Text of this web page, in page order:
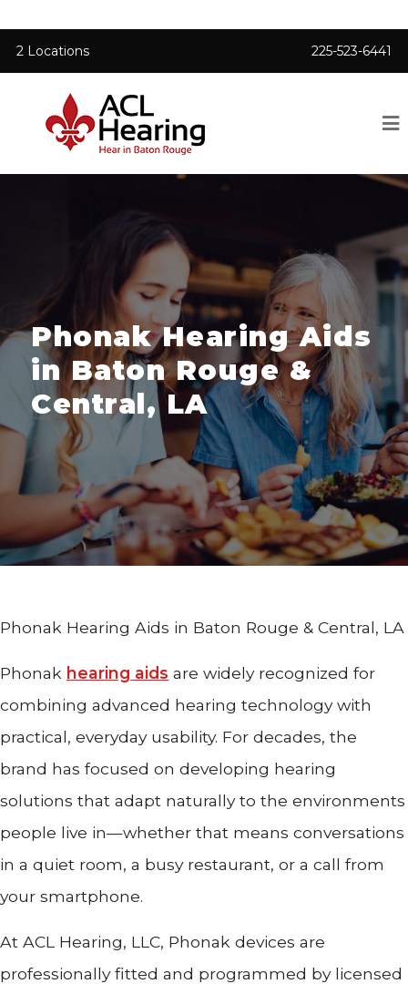
2 Locations 225-523-6441
Phonak Hearing Aids
in Baton Rouge &
Central, LA
Phonak Hearing Aids in Baton Rouge & Central, LA
Phonak hearing aids are widely recognized for
combining advanced hearing technology with
practical, everyday usability. For decades, the
brand has focused on developing hearing
solutions that adapt naturally to the environments
people live in—whether that means conversations
in a quiet room, a busy restaurant, or a call from
your smartphone.
At ACL Hearing, LLC, Phonak devices are
professionally fitted and programmed by licensed